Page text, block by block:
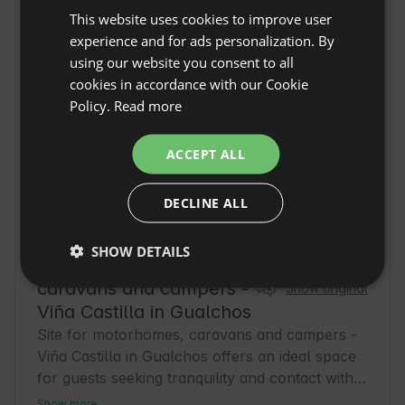
Site for motorhomes,
caravans and campers -
Viña Castilla in Gualchos
Show original
Site for motorhomes, caravans and campers -
Viña Castilla in Gualchos offers an ideal space
for guests seeking tranquility and contact with
nature in the province of Granada. This
ENGLISH
SPANISH
This website uses cookies to improve user
experience and for ads personalization. By
using our website you consent to all
cookies in accordance with our Cookie
Policy. Read more
ACCEPT ALL
DECLINE ALL
SHOW DETAILS